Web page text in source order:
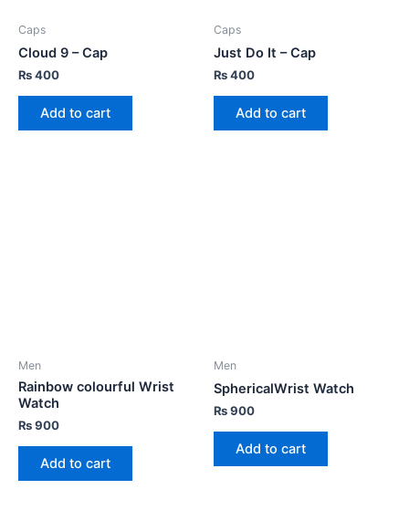
Caps
Cloud 9 – Cap
₨400
Add to cart
Caps
Just Do It – Cap
₨400
Add to cart
Men
Rainbow colourful Wrist
Watch
₨900
Add to cart
Men
SphericalWrist Watch
₨900
Add to cart